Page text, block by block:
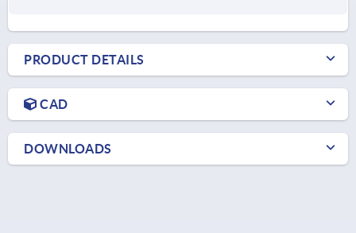
PRODUCT DETAILS
CAD
DOWNLOADS